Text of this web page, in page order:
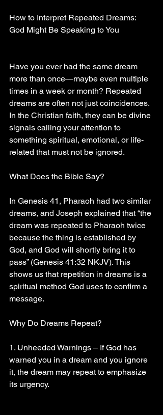
How to Interpret Repeated Dreams:
God Might Be Speaking to You
Have you ever had the same dream
more than once—maybe even multiple
times in a week or month? Repeated
dreams are often not just coincidences.
In the Christian faith, they can be divine
signals calling your attention to
something spiritual, emotional, or life-
related that must not be ignored.
What Does the Bible Say?
In Genesis 41, Pharaoh had two similar
dreams, and Joseph explained that “the
dream was repeated to Pharaoh twice
because the thing is established by
God, and God will shortly bring it to
pass” (Genesis 41:32 NKJV). This
shows us that repetition in dreams is a
spiritual method God uses to confirm a
message.
Why Do Dreams Repeat?
1. Unheeded Warnings – If God has
warned you in a dream and you ignore
it, the dream may repeat to emphasize
its urgency.